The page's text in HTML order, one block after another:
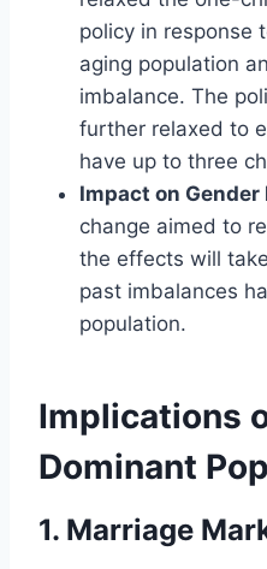
policy in response
aging population
imbalance. The
further relaxed to
have up to three
Impact on Gender
change aimed to
the effects will
past imbalances
population.
Implications
Dominant
1. Marriage